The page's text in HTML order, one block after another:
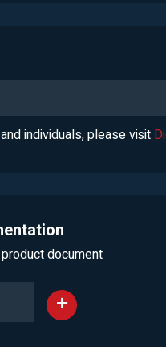
individuals, please visit
document